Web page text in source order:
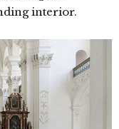
interior.